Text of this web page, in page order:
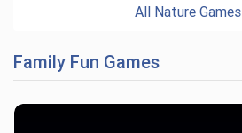
All Nature Games
Family Fun Games